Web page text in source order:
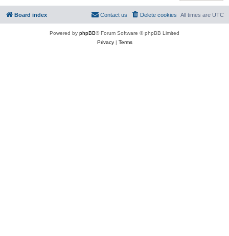
Board index All times are UTC
Delete cookies
Contact us
Powered by phpBB® Forum Software © phpBB Limited
Privacy| Terms